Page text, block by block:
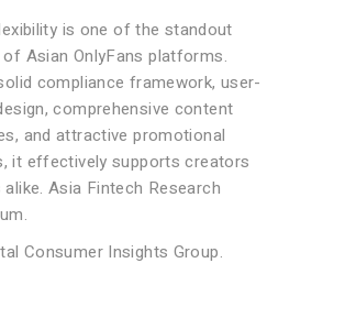
is one of the standout
Asian OnlyFans platforms.
compliance framework, user-
comprehensive content
and attractive promotional
it effectively supports creators
Asia Fintech Research
Consumer Insights Group.